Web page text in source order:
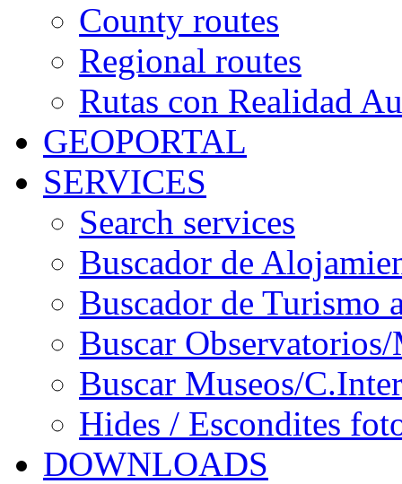
County routes
Regional routes
Rutas con Realidad
GEOPORTAL
SERVICES
Search services
Buscador de
Buscador de Turismo
Buscar
Buscar Museos/
Hides / Escondites
DOWNLOADS